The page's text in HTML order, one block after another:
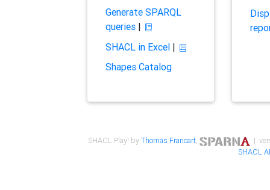
Generate SPARQL
queries|
SHACL in Excel|
Shapes Catalog
SHACL Play! byThomas Francart,
|
SHACL